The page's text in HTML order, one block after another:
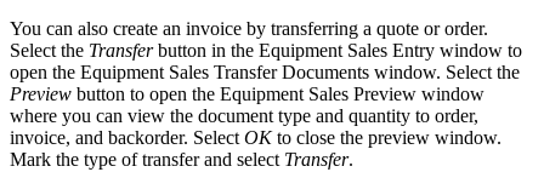
You can also create an invoice by transferring a quote or order.
Select the Transferbutton in the Equipment Sales Entry window to
open the Equipment Sales Transfer Documents window. Select the
Preview button to open the Equipment Sales Preview window
where you can view the document type and quantity to order,
invoice, and backorder. Select OKto close the preview window.
Mark the type of transfer and select Transfer.